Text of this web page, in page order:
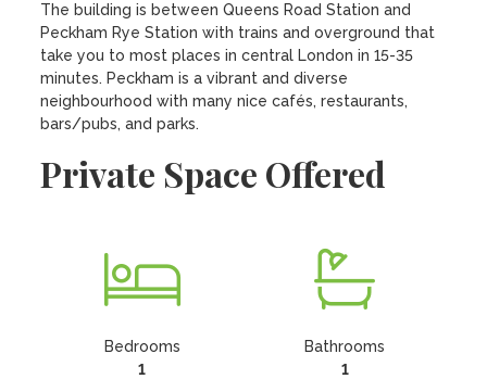
The building is between Queens Road Station and
Peckham Rye Station with trains and overground that
take you to most places in central London in 15-35
minutes. Peckham is a vibrant and diverse
neighbourhood with many nice cafés, restaurants,
bars/pubs, and parks.
Private Space Offered
Bedrooms
1
Bathrooms
1